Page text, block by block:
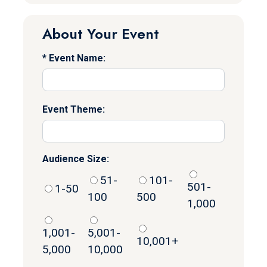
About Your Event
Event Name:
Event Theme:
Audience Size:
1-50
51-
100
101-
500
501-
1,000
1,001-
5,000
5,001-
10,000
10,001+